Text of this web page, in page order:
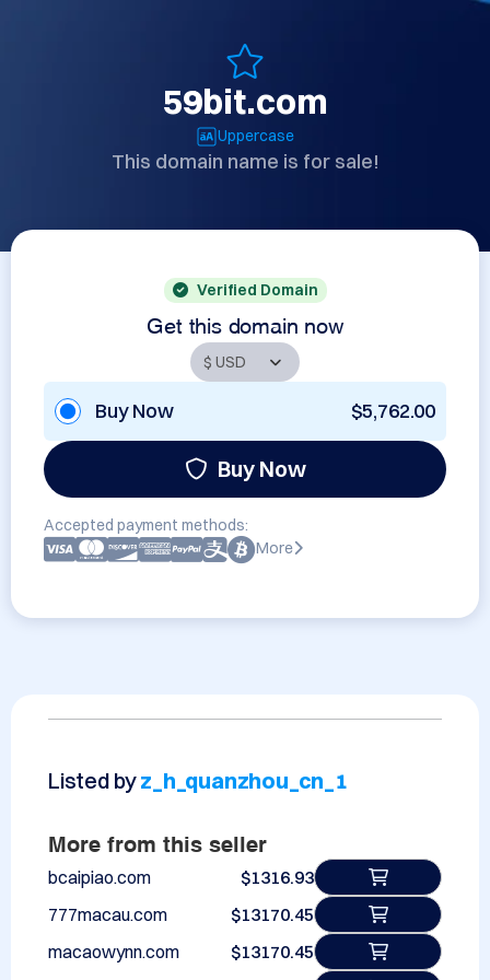
59bit.com
Uppercase
This domain name is for sale!
Verified Domain
Get this domain now
Buy Now $5,762.00
Buy Now
Accepted payment methods:
More
Listed byz_h_quanzhou_cn_1
More from this seller
bcaipiao.com
$1316.93
777macau.com
$13170.45
macaowynn.com
$13170.45